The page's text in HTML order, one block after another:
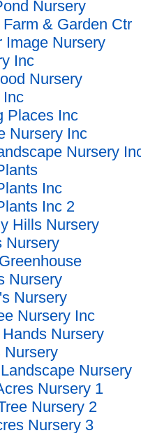
Nursery
& Garden Ctr
Image Nursery
Inc
Nursery
Inc
Places Inc
Nursery Inc
Nursery
Inc
Inc 2
Hills Nursery
Nursery
Nursery
Nursery
Nursery Inc
Nursery
Nursery
Nursery
Nursery 1
Nursery 2
Nursery 3